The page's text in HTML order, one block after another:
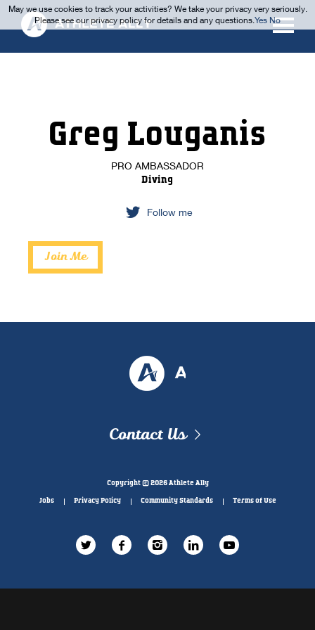
Greg Louganis
PRO AMBASSADOR
Diving
Follow me
Join Me
Contact Us
Copyright © 2026 Athlete Ally
Jobs Privacy Policy Community Standards Terms of Use
May we use cookies to track your activities? We take your privacy very seriously.
Please see our privacy policy for details and any questions.Yes No